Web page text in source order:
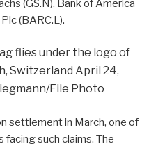
(GS.N), Bank of America
(BARC.L).
flies under the logo of
Switzerland April 24,
File Photo
settlement in March, one of
such claims. The